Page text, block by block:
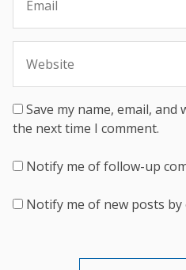
Save my name, email,
the next time I comment.
Notify me of follow-up
Notify me of new posts by